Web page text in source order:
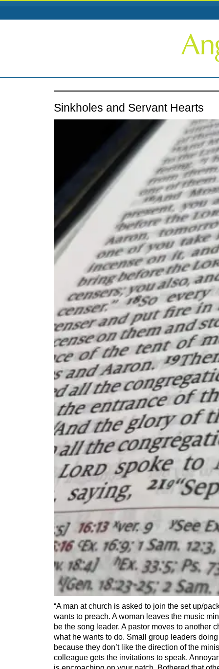
Sinkholes and Servant Hearts
“A man at church is asked to join the set up/
wants to preach. A woman leaves the music
be the song leader. A pastor moves to another
what he wants to do. Small group leaders
because they don’t like the direction of the
colleague gets the invitations to speak.